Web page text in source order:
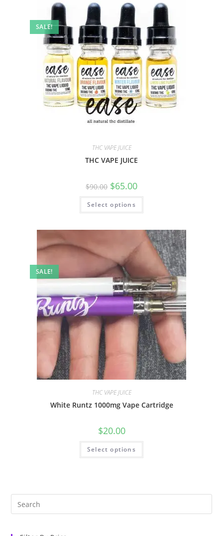
SALE!
THC VAPE JUICE
THC VAPE JUICE
$90.00 $65.00
Select options
SALE!
THC VAPE JUICE
White Runtz 1000mg Vape Cartridge
$20.00
Select options